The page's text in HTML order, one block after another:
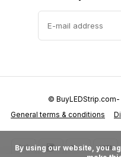
General terms & conditions
© BuyLEDStrip.com-